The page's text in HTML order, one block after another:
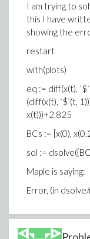
I am trying to
this I have
showing the
restart
with(plots)
eq := diff(x(t),
(diff(x(t), `$`(t,
x(t)))+2.825
BCs := [x(0),
sol :=
Maple is saying:
Error, (in